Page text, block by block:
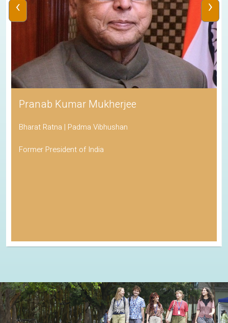
Pranab Kumar Mukherjee
Bharat Ratna | Padma Vibhushan
Former President of India
‹ ›